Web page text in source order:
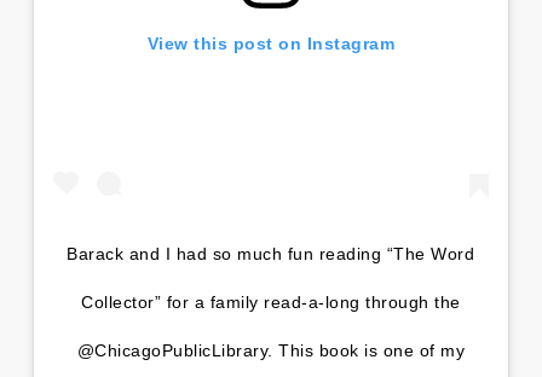
View this post on Instagram
Barack and I had so much fun reading “The Word
Collector” for a family read-a-long through the
@ChicagoPublicLibrary. This book is one of my